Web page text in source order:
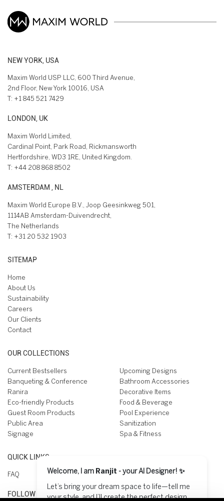
NEW YORK, USA
Maxim World USP LLC, 600 Third Avenue,
2nd Floor, New York 10016, USA
T: +1 845 521 7429
LONDON, UK
Maxim World Limited,
Cardinal Point, Park Road, Rickmansworth
Hertfordshire, WD3 1RE, United Kingdom.
T: +44 208 868 8502
AMSTERDAM , NL
Maxim World Europe B.V., Joop Geesinkweg 501,
1114AB Amsterdam-Duivendrecht,
The Netherlands
T: +31 20 532 1903
SITEMAP
Home
About Us
Sustainability
Careers
Our Clients
Contact
OUR COLLECTIONS
Current Bestsellers
Upcoming Designs
Banqueting & Conference
Bathroom Accessories
Ranira
Decorative Items
Eco-friendly Products
Food & Beverage
Guest Room Products
Pool Experience
Public Area
Sanitization
Signage
Spa & Fitness
QUICK LINKS
FAQ
FOLLOW US ON
Welcome, I am Ranjit - your AI Designer! ✨
Let’s bring your dream space to life—tell me
your style, and I’ll create the perfect design